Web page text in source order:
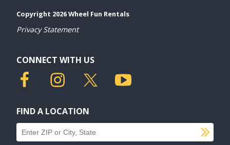
Copyright 2026 Wheel Fun Rentals
Privacy Statement
CONNECT WITH US
FIND A LOCATION
Find a location